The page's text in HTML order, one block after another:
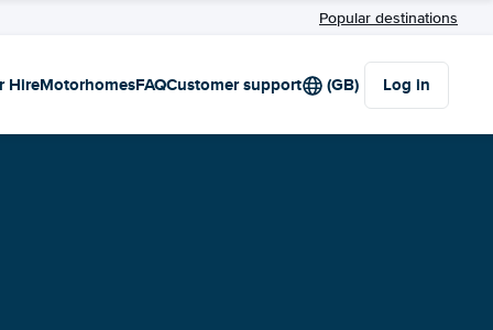
Popular destinations
HireMotorhomesFAQCustomer support (GB) Log in